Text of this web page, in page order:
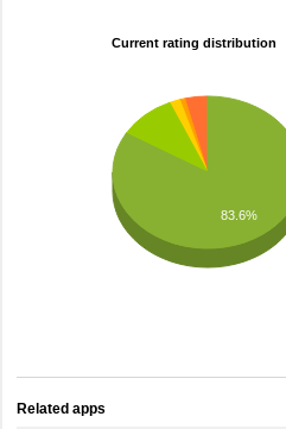
Current rating distribution
83.6%
Related apps